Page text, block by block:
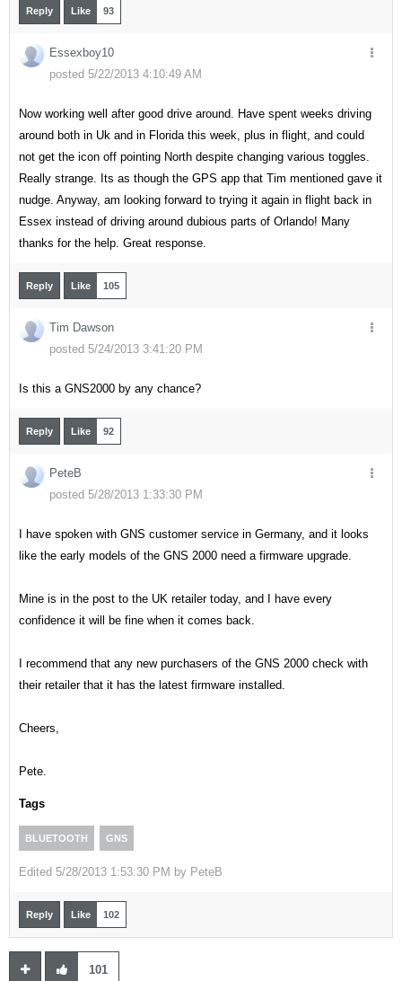
Reply Like 93
Essexboy10
posted 5/22/2013 4:10:49 AM
Now working well after good drive around. Have spent weeks driving
around both in Uk and in Florida this week, plus in flight, and could
not get the icon off pointing North despite changing various toggles.
Really strange. Its as though the GPS app that Tim mentioned gave it
nudge. Anyway, am looking forward to trying it again in flight back in
Essex instead of driving around dubious parts of Orlando! Many
thanks for the help. Great response.
Reply Like 105
Tim Dawson
posted 5/24/2013 3:41:20 PM
Is this a GNS2000 by any chance?
Reply Like 92
PeteB
posted 5/28/2013 1:33:30 PM
I have spoken with GNS customer service in Germany, and it looks
like the early models of the GNS 2000 need a firmware upgrade.
Mine is in the post to the UK retailer today, and I have every
confidence it will be fine when it comes back.
I recommend that any new purchasers of the GNS 2000 check with
their retailer that it has the latest firmware installed.
Cheers,
Pete.
Tags
BLUETOOTH GNS
Edited 5/28/2013 1:53:30 PM by PeteB
Reply Like 102
101